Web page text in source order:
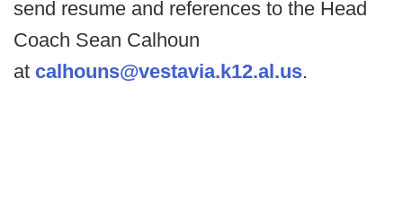
send resume and references to the Head
Coach Sean Calhoun
at calhouns@vestavia.k12.al.us.